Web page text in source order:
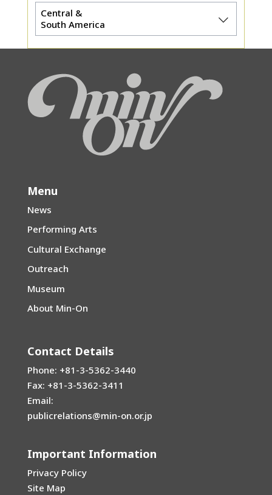
Central &
South America
Menu
News
Performing Arts
Cultural Exchange
Outreach
Museum
About Min-On
Contact Details
Phone: +81-3-5362-3440
Fax: +81-3-5362-3411
Email:
publicrelations@min-on.or.jp
Important Information
Privacy Policy
Site Map